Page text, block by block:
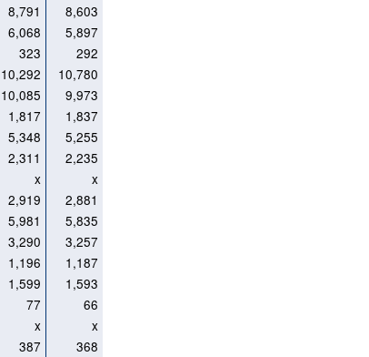
8,791
8,603
6,068
5,897
323
292
10,292
10,780
10,085
9,973
1,817
1,837
5,348
5,255
2,311
2,235
x
x
2,919 2,881
5,981
5,835
3,290
3,257
1,196
1,187
1,599
1,593
77
66
x
x
387
368